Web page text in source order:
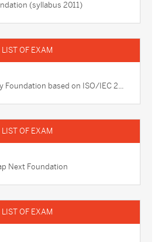
(syllabus 2011)
Foundation based on ISO/IEC 2...
Next Foundation